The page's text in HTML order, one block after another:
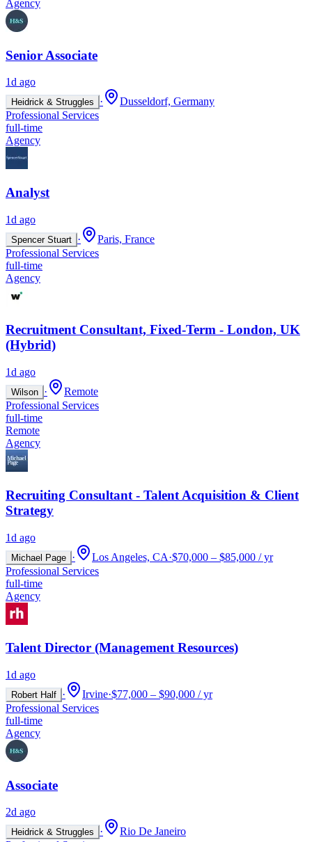
Agency
Senior Associate
1d ago
Heidrick & Struggles ·
Dusseldorf, Germany
Professional Services
full-time
Agency
Analyst
1d ago
Spencer Stuart ·
Paris, France
Professional Services
full-time
Agency
Recruitment Consultant, Fixed-Term - London, UK
(Hybrid)
1d ago
Wilson ·
Remote
Professional Services
full-time
Remote
Agency
Recruiting Consultant - Talent Acquisition & Client
Strategy
1d ago
Michael Page · Los Angeles, CA·$70,000 – $85,000 / yr
Professional Services
full-time
Agency
Talent Director (Management Resources)
1d ago
Robert Half · Irvine·$77,000 – $90,000 / yr
Professional Services
full-time
Agency
Associate
2d ago
Heidrick & Struggles ·
Rio De Janeiro